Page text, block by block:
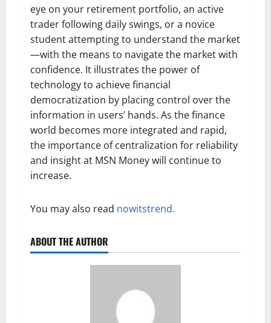
eye on your retirement portfolio, an active
trader following daily swings, or a novice
student attempting to understand the market
—with the means to navigate the market with
confidence. It illustrates the power of
technology to achieve financial
democratization by placing control over the
information in users’ hands. As the finance
world becomes more integrated and rapid,
the importance of centralization for reliability
and insight at MSN Money will continue to
increase.
You may also read nowitstrend.
ABOUT THE AUTHOR